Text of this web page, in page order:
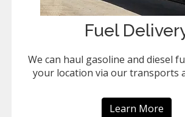
Fuel
We can haul gasoline and diesel
your location via our transports
Learn More